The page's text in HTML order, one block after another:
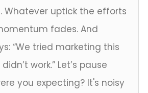
Whatever uptick the efforts
fades. And
“We tried marketing this
work.” Let’s pause
you expecting? It's noisy